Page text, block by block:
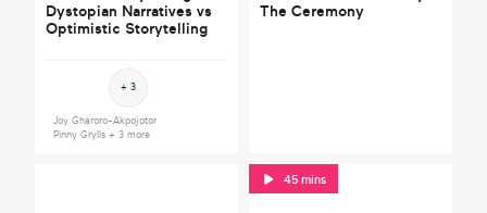
Dystopian Narratives vs
Optimistic Storytelling
+ 3
Joy Gharoro-Akpojotor
Pinny Grylls + 3 more
The Ceremony
45 mins